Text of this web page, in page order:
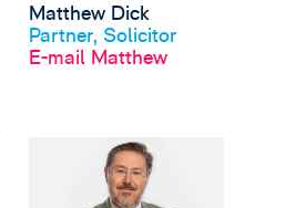
Profil anschauen
Matthew Dick
Partner, Solicitor
E-mail Matthew
View Charlotte